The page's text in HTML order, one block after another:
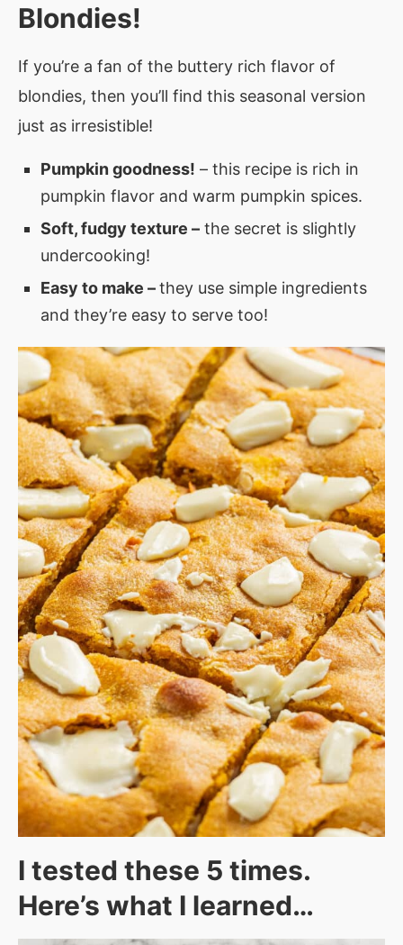
Blondies!
If you’re a fan of the buttery rich flavor of
blondies, then you’ll find this seasonal version
just as irresistible!
Pumpkin goodness! – this recipe is rich in
pumpkin flavor and warm pumpkin spices.
Soft, fudgy texture – the secret is slightly
undercooking!
Easy to make –they use simple ingredients
and they’re easy to serve too!
I tested these 5 times.
Here’s what I learned…